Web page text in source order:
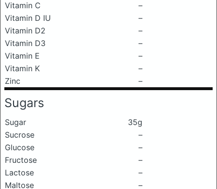
Vitamin C
–
Vitamin D IU
–
Vitamin D2
–
Vitamin D3
–
Vitamin E
–
Vitamin K
–
Zinc
–
Sugars
Sugar
35g
Sucrose
–
Glucose
–
Fructose
–
Lactose
–
Maltose
–